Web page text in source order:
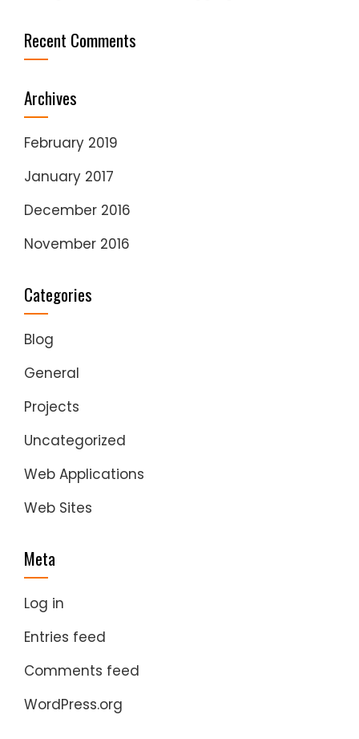
Recent Comments
Archives
February 2019
January 2017
December 2016
November 2016
Categories
Blog
General
Projects
Uncategorized
Web Applications
Web Sites
Meta
Log in
Entries feed
Comments feed
WordPress.org